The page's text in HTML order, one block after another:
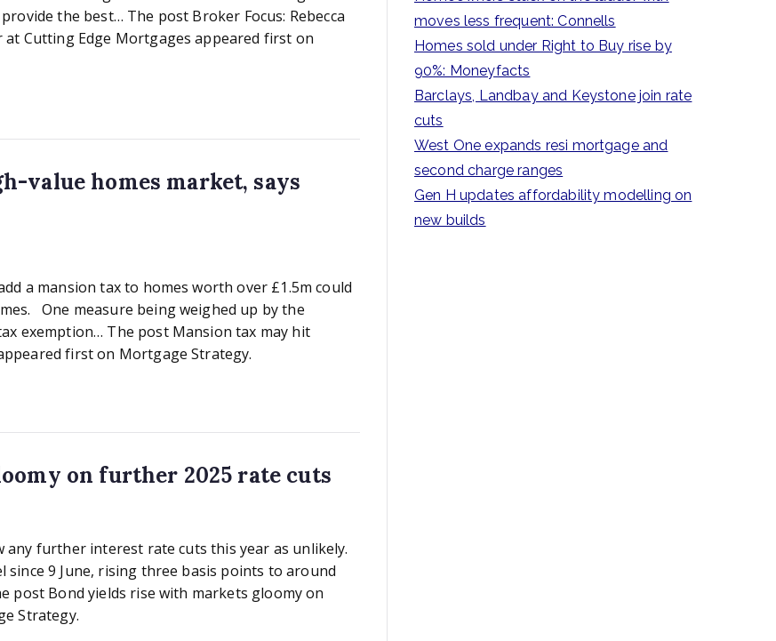
the best… The post Broker Focus: Rebecca
Cutting Edge Mortgages appeared first on
value homes market, says
a mansion tax to homes worth over £1.5m could
One measure being weighed up by the
exemption… The post Mansion tax may hit
first on Mortgage Strategy.
on further 2025 rate cuts
further interest rate cuts this year as unlikely.
9 June, rising three basis points to around
post Bond yields rise with markets gloomy on
Strategy.
moves less frequent: Connells
Homes sold under Right to Buy rise by
90%: Moneyfacts
Barclays, Landbay and Keystone join rate
cuts
West One expands resi mortgage and
second charge ranges
Gen H updates affordability modelling on
new builds